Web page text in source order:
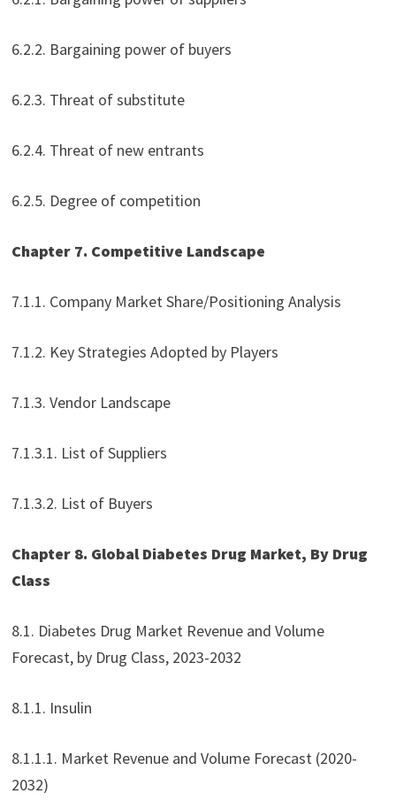
6.2.2. Bargaining power of buyers
6.2.3. Threat of substitute
6.2.4. Threat of new entrants
6.2.5. Degree of competition
Chapter 7. Competitive Landscape
7.1.1. Company Market Share/Positioning Analysis
7.1.2. Key Strategies Adopted by Players
7.1.3. Vendor Landscape
7.1.3.1. List of Suppliers
7.1.3.2. List of Buyers
Chapter 8. Global Diabetes Drug Market, By Drug
Class
8.1. Diabetes Drug Market Revenue and Volume
Forecast, by Drug Class, 2023-2032
8.1.1. Insulin
8.1.1.1. Market Revenue and Volume Forecast (2020-
2032)